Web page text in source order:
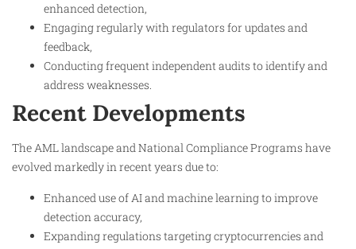
enhanced detection,
Engaging regularly with regulators for updates and
feedback,
Conducting frequent independent audits to identify and
address weaknesses.
Recent Developments
The AML landscape and National Compliance Programs have
evolved markedly in recent years due to:
Enhanced use of AI and machine learning to improve
detection accuracy,
Expanding regulations targeting cryptocurrencies and